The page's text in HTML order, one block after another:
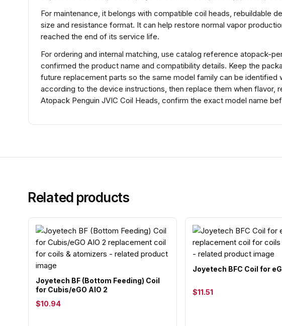
For maintenance, it belongs with compatible coil heads, rebuildable
size and resistance format. It can help restore normal vapor
reached the end of its service life.
For ordering and internal matching, use catalog reference atopack-
confirmed the product name and compatibility details. Keep the
future replacement parts so the same model family can be identified
according to the device instructions, then replace them when flavor,
Atopack Penguin JVIC Coil Heads, confirm the exact model name
Related products
Joyetech BF (Bottom Feeding) Coil
for Cubis/eGO AIO 2
$10.94
Joyetech BFC Coil for
$11.51